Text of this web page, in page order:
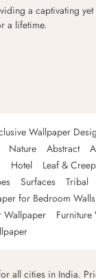
a captivating
a lifetime.
Wallpaper
Nature Abstract
Hotel Leaf &
Surfaces Tribal
for Bedroom Walls
Wallpaper
all cities in India.